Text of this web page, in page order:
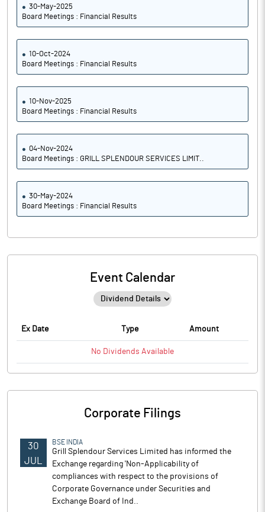
30-May-2025
Board Meetings : Financial Results
10-Oct-2024
Board Meetings : Financial Results
10-Nov-2025
Board Meetings : Financial Results
04-Nov-2024
Board Meetings : GRILL SPLENDOUR SERVICES LIMIT..
30-May-2024
Board Meetings : Financial Results
Event Calendar
Ex Date Type Amount
No Dividends Available
Corporate Filings
30
JUL
BSE INDIA
Grill Splendour Services Limited has informed the
Exchange regarding 'Non-Applicability of
compliances with respect to the provisions of
Corporate Governance under Securities and
Exchange Board of Ind..